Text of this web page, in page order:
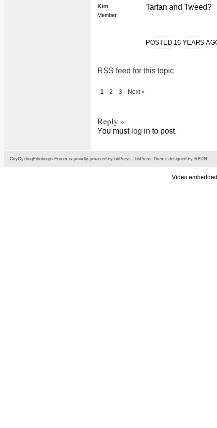
Kim
Member
Tartan and Tweed?
POSTED 16 YEARS
RSS feed for this topic
1 2 3 Next »
Reply »
You must log in to post.
CityCyclingEdinburgh Forum is proudly powered by bbPress - bbPress Theme designed by RFDN
Video